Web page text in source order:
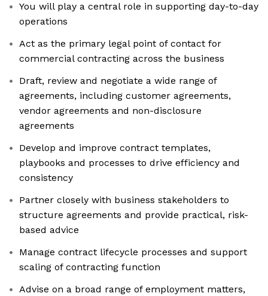
You will play a central role in supporting day-to-day
operations
Act as the primary legal point of contact for
commercial contracting across the business
Draft, review and negotiate a wide range of
agreements, including customer agreements,
vendor agreements and non-disclosure
agreements
Develop and improve contract templates,
playbooks and processes to drive efficiency and
consistency
Partner closely with business stakeholders to
structure agreements and provide practical, risk-
based advice
Manage contract lifecycle processes and support
scaling of contracting function
Advise on a broad range of employment matters,